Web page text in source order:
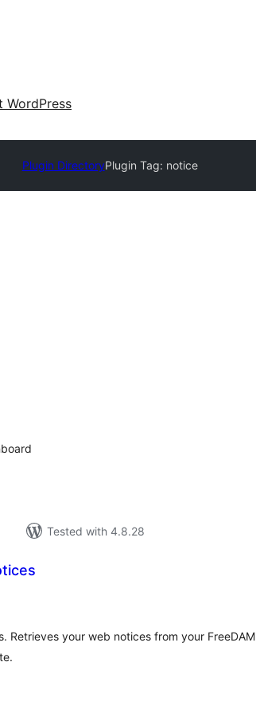
WordPress
Plugin DirectoryPlugin Tag: notice
Tested with 4.8.28
Retrieves your web notices from your FreeDAM